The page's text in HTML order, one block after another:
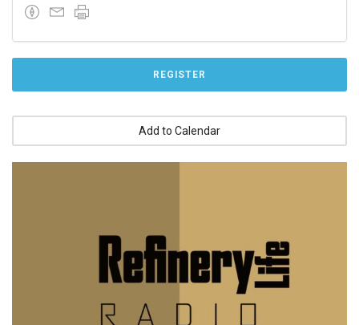
REGISTER
Add to Calendar